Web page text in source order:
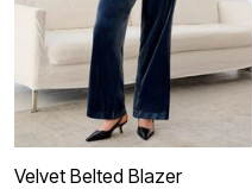
Velvet Belted Blazer